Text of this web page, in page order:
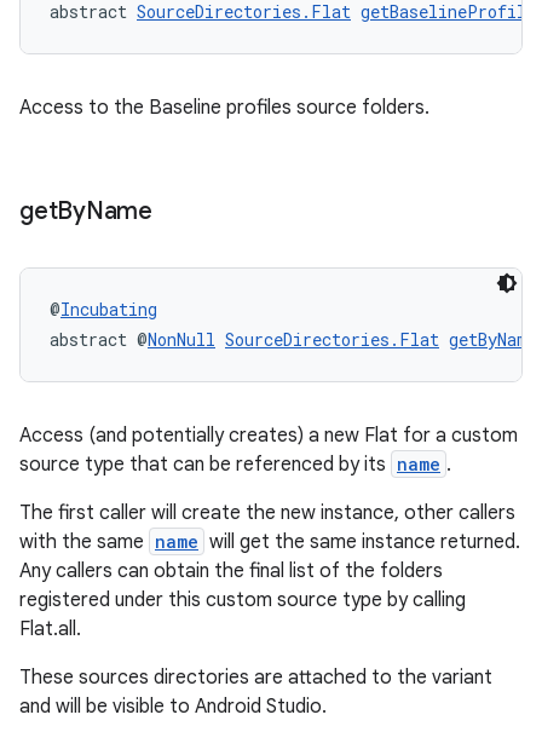
abstract SourceDirectories.Flat
Access to the Baseline profiles source folders.
getByName
@Incubating
abstract @NonNull SourceDirectories.Flat getByName
Access (and potentially creates) a new Flat for a custom
source type that can be referenced by its name .
The first caller will create the new instance, other callers
with the same name will get the same instance returned.
Any callers can obtain the final list of the folders
registered under this custom source type by calling
Flat.all.
These sources directories are attached to the variant
and will be visible to Android Studio.